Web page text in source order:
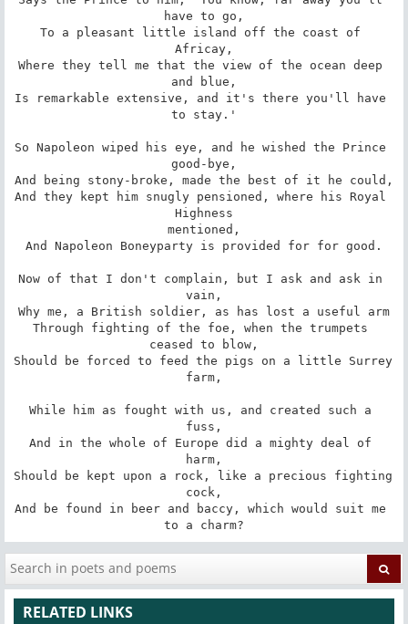
have to go,
To a pleasant little island off the coast of
Africay,
Where they tell me that the view of the ocean deep
and blue,
Is remarkable extensive, and it's there you'll have
to stay.'
So Napoleon wiped his eye, and he wished the Prince
good-bye,
And being stony-broke, made the best of it he could,
And they kept him snugly pensioned, where his Royal
Highness
mentioned,
And Napoleon Boneyparty is provided for for good.
Now of that I don't complain, but I ask and ask in
vain,
Why me, a British soldier, as has lost a useful arm
Through fighting of the foe, when the trumpets
ceased to blow,
Should be forced to feed the pigs on a little Surrey
farm,
While him as fought with us, and created such a
fuss,
And in the whole of Europe did a mighty deal of
harm,
Should be kept upon a rock, like a precious fighting
cock,
And be found in beer and baccy, which would suit me
to a charm?
RELATED LINKS